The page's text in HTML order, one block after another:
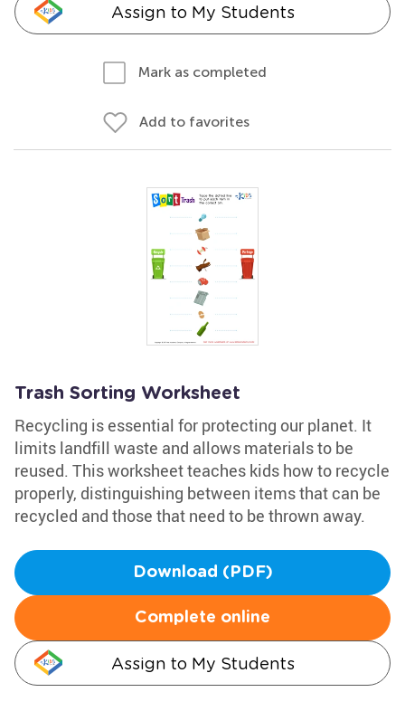
Assign to My Students
Mark as completed
Add to favorites
Trash Sorting Worksheet
Recycling is essential for protecting our planet. It
limits landfill waste and allows materials to be
reused. This worksheet teaches kids how to recycle
properly, distinguishing between items that can be
recycled and those that need to be thrown away.
Download (PDF)
Complete online
Assign to My Students